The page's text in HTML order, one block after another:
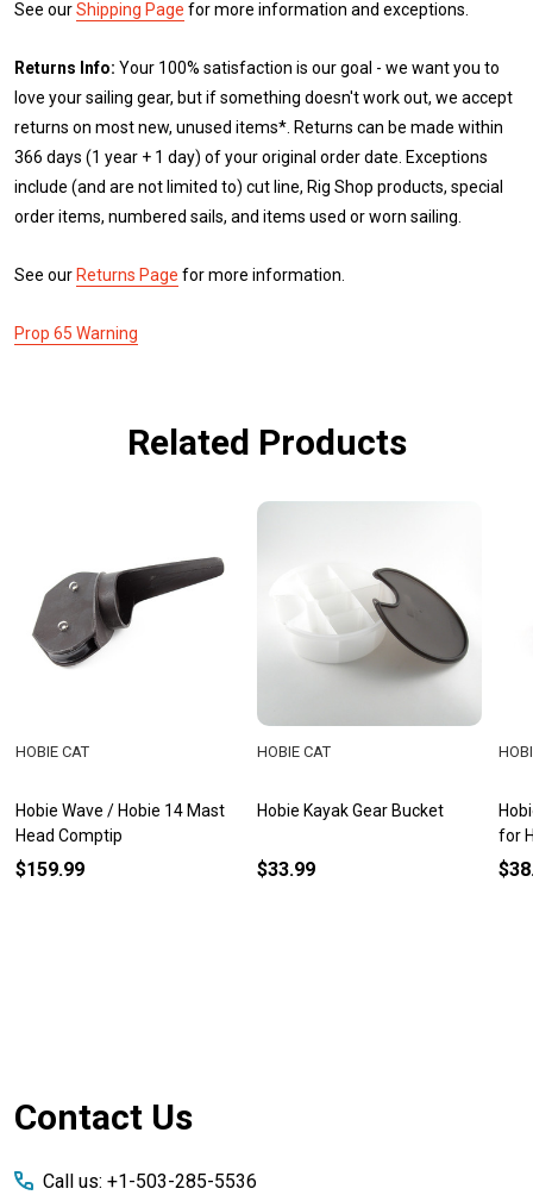
See ourShipping Page for more information and exceptions.
Returns Info: Your 100% satisfaction is our goal - we want you to
love your sailing gear, but if something doesn't work out, we accept
returns on most new, unused items*. Returns can be made within
366 days (1 year + 1 day) of your original order date. Exceptions
include (and are not limited to) cut line, Rig Shop products, special
order items, numbered sails, and items used or worn sailing.
See our Returns Page for more information.
Prop 65 Warning
Related Products
Hobie Wave / Hobie 14 Mast
Head Comptip
HOBIE CAT
$159.99
Hobie Kayak Gear Bucket
HOBIE CAT
$33.99
for
Footer
Contact Us
Call us: +1-503-285-5536